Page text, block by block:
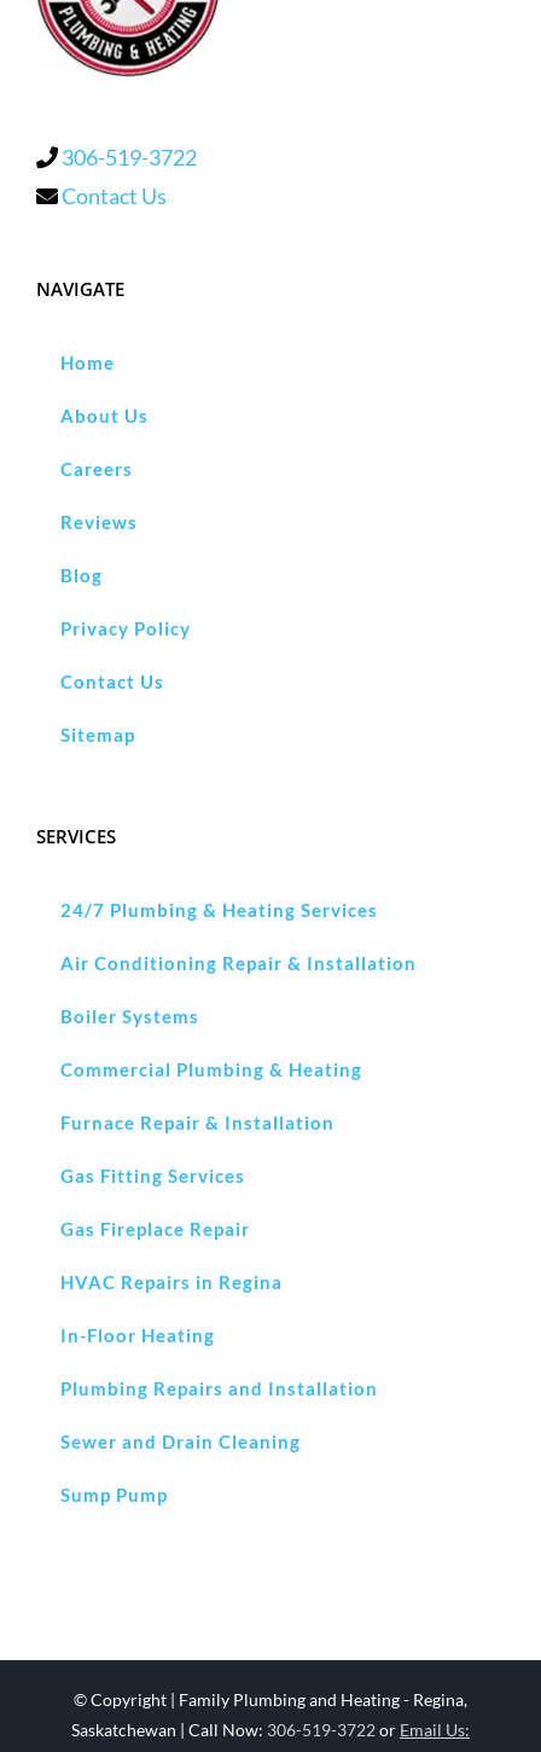
306-519-3722
Contact Us
NAVIGATE
Home
About Us
Careers
Reviews
Blog
Privacy Policy
Contact Us
Sitemap
SERVICES
24/7 Plumbing & Heating Services
Air Conditioning Repair & Installation
Boiler Systems
Commercial Plumbing & Heating
Furnace Repair & Installation
Gas Fitting Services
Gas Fireplace Repair
HVAC Repairs in Regina
In-Floor Heating
Plumbing Repairs and Installation
Sewer and Drain Cleaning
Sump Pump
© Copyright | Family Plumbing and Heating - Regina,
Saskatchewan | Call Now: 306-519-3722or Email Us: